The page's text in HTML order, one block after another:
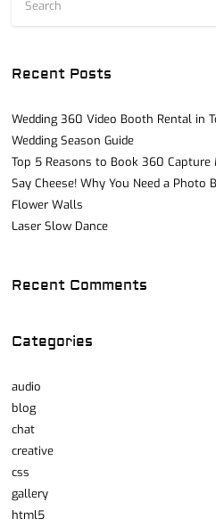
Recent Posts
Wedding 360 Video Booth Rental in
Wedding Season Guide
Top 5 Reasons to Book 360
Say Cheese! Why You Need a Photo
Flower Walls
Laser Slow Dance
Recent Comments
Categories
audio
blog
chat
creative
css
gallery
html5